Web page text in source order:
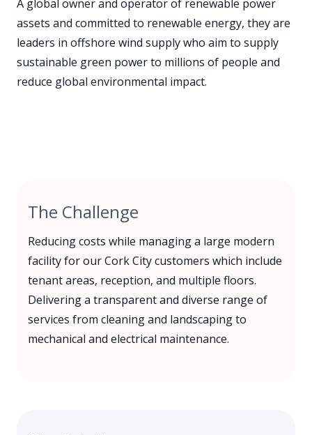
A global owner and operator of renewable power
assets and committed to renewable energy, they are
leaders in offshore wind supply who aim to supply
sustainable green power to millions of people and
reduce global environmental impact.
The Challenge
Reducing costs while managing a large modern
facility for our Cork City customers which include
tenant areas, reception, and multiple floors.
Delivering a transparent and diverse range of
services from cleaning and landscaping to
mechanical and electrical maintenance.